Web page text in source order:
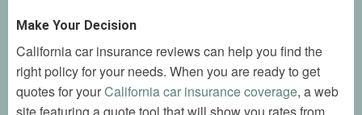
Make Your Decision
California car insurance reviews can help you find the
right policy for your needs. When you are ready to get
quotes for yourCalifornia car insurance coverage, a web
site featuring a quote tool that will show you rates from